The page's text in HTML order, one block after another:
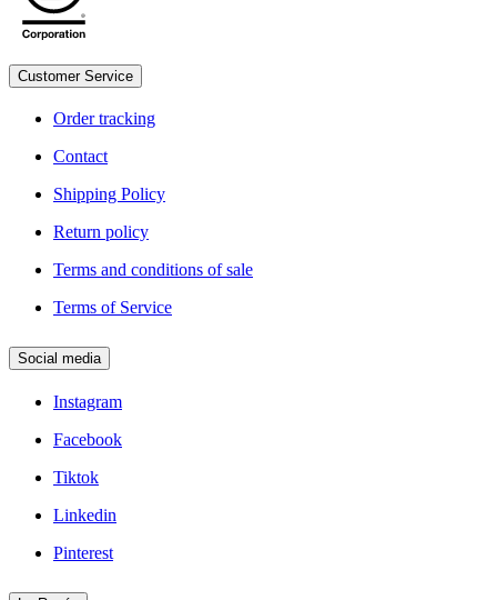
Customer Service
Order tracking
Contact
Shipping Policy
Return policy
Terms and conditions of sale
Terms of Service
Social media
Instagram
Facebook
Tiktok
Linkedin
Pinterest
Legal